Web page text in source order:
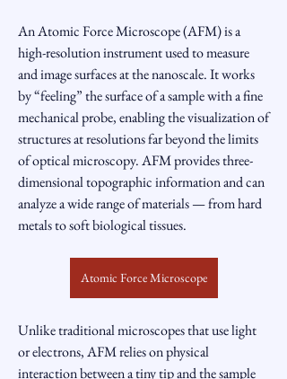
An Atomic Force Microscope (AFM) is a
high-resolution instrument used to measure
and image surfaces at the nanoscale. It works
by “feeling” the surface of a sample with a fine
mechanical probe, enabling the visualization of
structures at resolutions far beyond the limits
of optical microscopy. AFM provides three-
dimensional topographic information and can
analyze a wide range of materials — from hard
metals to soft biological tissues.
Atomic Force Microscope
Unlike traditional microscopes that use light
or electrons, AFM relies on physical
interaction between a tiny tip and the sample